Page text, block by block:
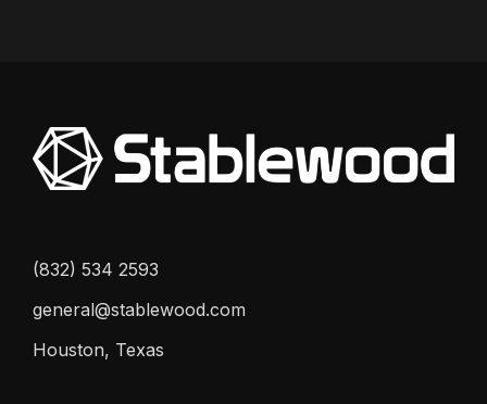
(832) 534 2593
general@stablewood.com
Houston, Texas